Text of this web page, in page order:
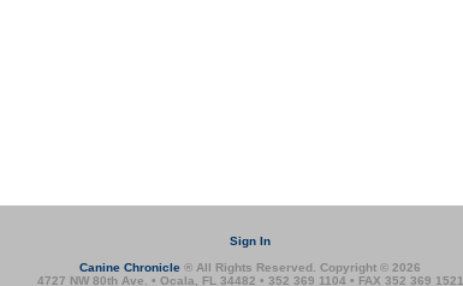
Sign In
Canine Chronicle ® All Rights Reserved. Copyright © 2026
4727 NW 80th Ave. • Ocala, FL 34482 • 352 369 1104 • FAX 352 369 1521